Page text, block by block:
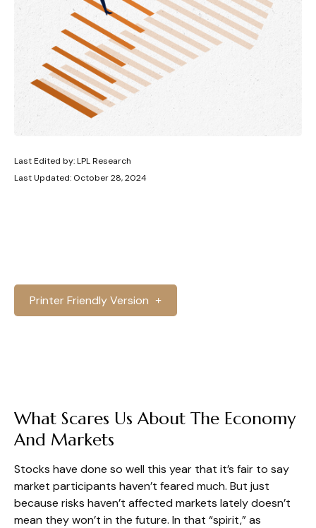
Last Edited by: LPL Research
Last Updated: October 28, 2024
Printer Friendly Version
What Scares Us About The Economy
And Markets
Stocks have done so well this year that it’s fair to say
market participants haven’t feared much. But just
because risks haven’t affected markets lately doesn’t
mean they won’t in the future. In that “spirit,” as